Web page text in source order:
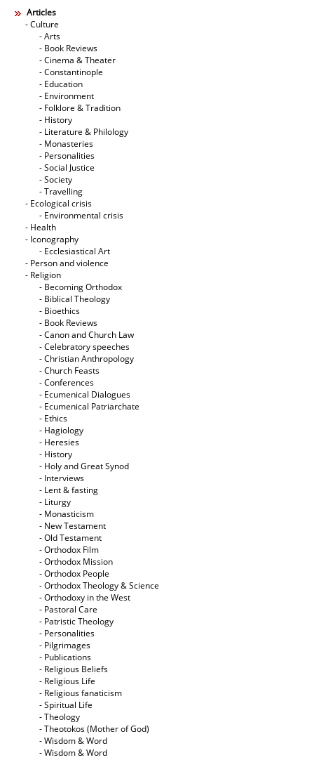
Articles
- Culture
- Arts
- Book Reviews
- Cinema & Theater
- Constantinople
- Education
- Environment
- Folklore & Tradition
- History
- Literature & Philology
- Monasteries
- Personalities
- Social Justice
- Society
- Travelling
- Ecological crisis
- Εnvironmental crisis
- Health
- Iconography
- Ecclesiastical Art
- Person and violence
- Religion
- Becoming Orthodox
- Biblical Theology
- Bioethics
- Book Reviews
- Canon and Church Law
- Celebratory speeches
- Christian Anthropology
- Church Feasts
- Conferences
- Ecumenical Dialogues
- Ecumenical Patriarchate
- Ethics
- Hagiology
- Heresies
- History
- Holy and Great Synod
- Interviews
- Lent & fasting
- Liturgy
- Monasticism
- New Testament
- Old Testament
- Orthodox Film
- Orthodox Mission
- Orthodox People
- Orthodox Theology & Science
- Orthodoxy in the West
- Pastoral Care
- Patristic Theology
- Personalities
- Pilgrimages
- Publications
- Religious Beliefs
- Religious Life
- Religious fanaticism
- Spiritual Life
- Theology
- Theotokos (Mother of God)
- Wisdom & Word
- Wisdom & Word